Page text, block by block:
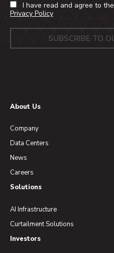
I have read and agree to the
Privacy Policy
About Us
Company
Data Centers
News
Careers
Solutions
AI Infrastructure
Curtailment Solutions
Investors